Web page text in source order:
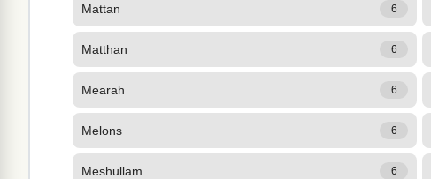
Mattan 6
Matthan 6
Mearah 6
Melons 6
Meshullam 6